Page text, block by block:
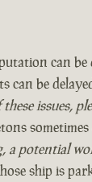
can
can be
issues,
a potential
ship is